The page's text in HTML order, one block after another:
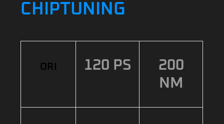
CHIPTUNING
ORI 120 PS
200
NM